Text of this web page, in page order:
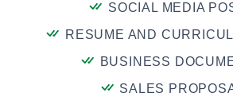
SOCIAL MEDIA
RESUME AND
BUSINESS
SALES